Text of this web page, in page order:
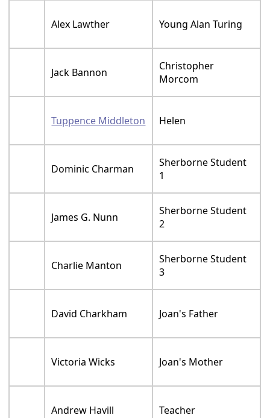
Alex Lawther Young Alan Turing
Jack Bannon
Christopher
Morcom
Tuppence Middleton Helen
Dominic Charman
Sherborne Student
1
James G. Nunn
Sherborne Student
2
Charlie Manton
Sherborne Student
3
David Charkham Joan's Father
Victoria Wicks Joan's Mother
Andrew Havill Teacher